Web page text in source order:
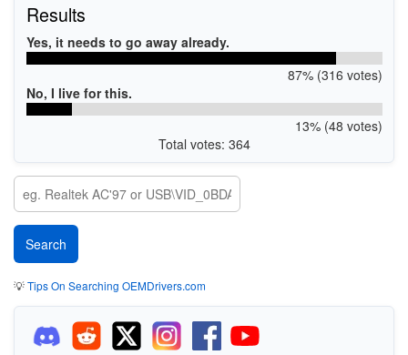
Results
Yes, it needs to go away already.
87% (316 votes)
No, I live for this.
13% (48 votes)
Total votes: 364
💡Tips On Searching OEMDrivers.com